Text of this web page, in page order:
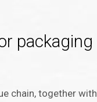
packaging
chain, together